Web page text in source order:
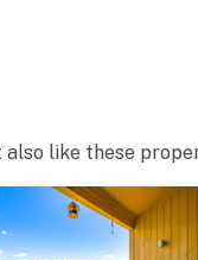
also like these